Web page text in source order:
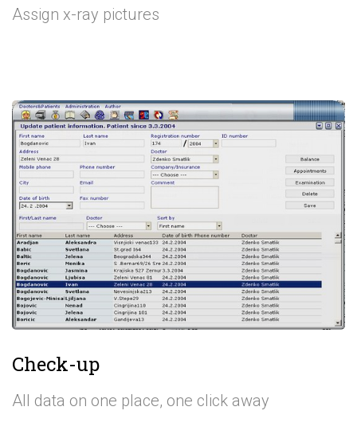
Assign x-ray pictures
Check-up
All data on one place, one click away